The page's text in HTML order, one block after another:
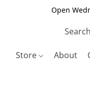
Open
Store About